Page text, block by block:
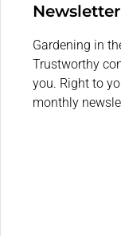
Newsletter
Gardening in
Trustworthy
you. Right to
monthly